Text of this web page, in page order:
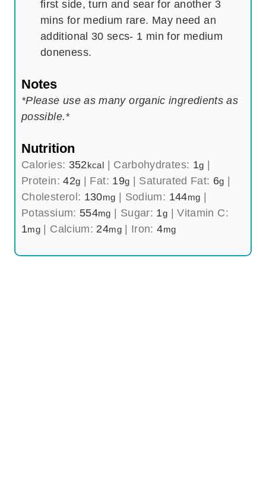
first side, turn and sear for another 3
mins for medium rare. May need an
additional 30 secs- 1 min for medium
doneness.
Notes
*Please use as many organic ingredients as
possible.*
Nutrition
Calories: 352kcal | Carbohydrates: 1g |
Protein:42g | Fat: 19g | Saturated Fat: 6g |
Cholesterol: 130mg | Sodium: 144mg |
Potassium: 554mg | Sugar: 1g |Vitamin C:
1mg | Calcium: 24mg| Iron:4mg